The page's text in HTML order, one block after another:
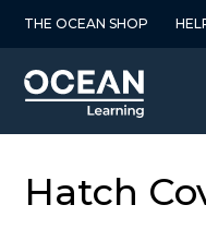
THE OCEAN SHOP
Hatch